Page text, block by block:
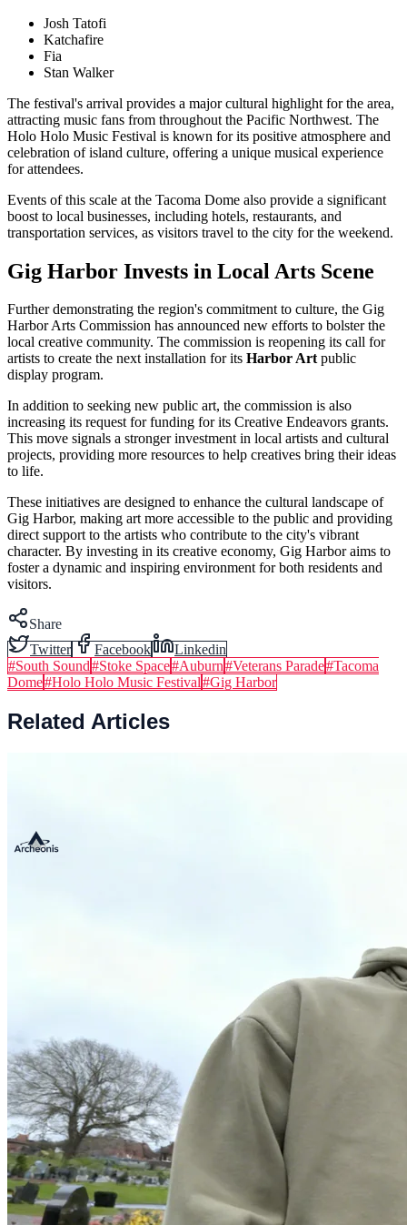
Josh Tatofi
Katchafire
Fia
Stan Walker
The festival's arrival provides a major cultural highlight for the area,
attracting music fans from throughout the Pacific Northwest. The
Holo Holo Music Festival is known for its positive atmosphere and
celebration of island culture, offering a unique musical experience
for attendees.
Events of this scale at the Tacoma Dome also provide a significant
boost to local businesses, including hotels, restaurants, and
transportation services, as visitors travel to the city for the weekend.
Gig Harbor Invests in Local Arts Scene
Further demonstrating the region's commitment to culture, the Gig
Harbor Arts Commission has announced new efforts to bolster the
local creative community. The commission is reopening its call for
artists to create the next installation for its Harbor Artpublic
display program.
In addition to seeking new public art, the commission is also
increasing its request for funding for its Creative Endeavors grants.
This move signals a stronger investment in local artists and cultural
projects, providing more resources to help creatives bring their ideas
to life.
These initiatives are designed to enhance the cultural landscape of
Gig Harbor, making art more accessible to the public and providing
direct support to the artists who contribute to the city's vibrant
character. By investing in its creative economy, Gig Harbor aims to
foster a dynamic and inspiring environment for both residents and
visitors.
Share
Twitter
Facebook
Linkedin
#South Sound#Stoke Space#Auburn#Veterans Parade#Tacoma
Dome#Holo Holo Music Festival#Gig Harbor
Related Articles